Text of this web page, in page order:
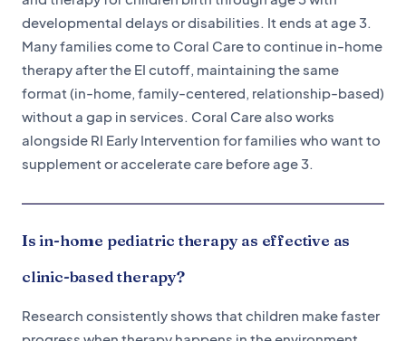
developmental delays or disabilities. It ends at age 3.
Many families come to Coral Care to continue in-home
therapy after the EI cutoff, maintaining the same
format (in-home, family-centered, relationship-based)
without a gap in services. Coral Care also works
alongside RI Early Intervention for families who want to
supplement or accelerate care before age 3.
Is in-home pediatric therapy as effective as
clinic-based therapy?
Research consistently shows that children make faster